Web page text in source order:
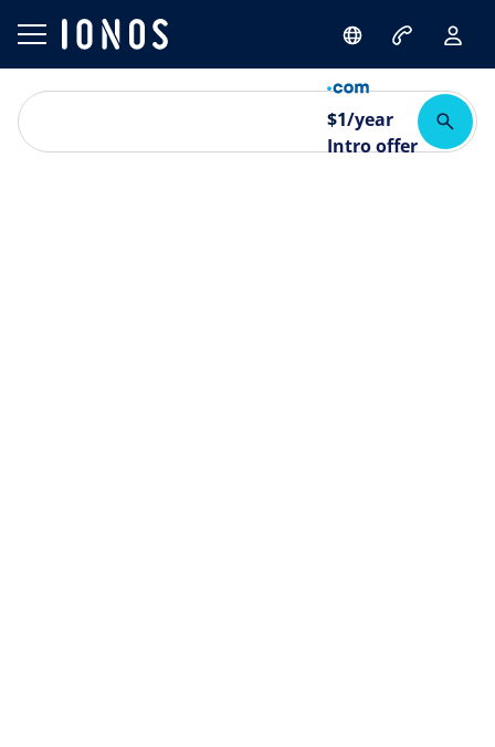
$1/year
Intro offer